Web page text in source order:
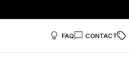
FAQ CONTACT